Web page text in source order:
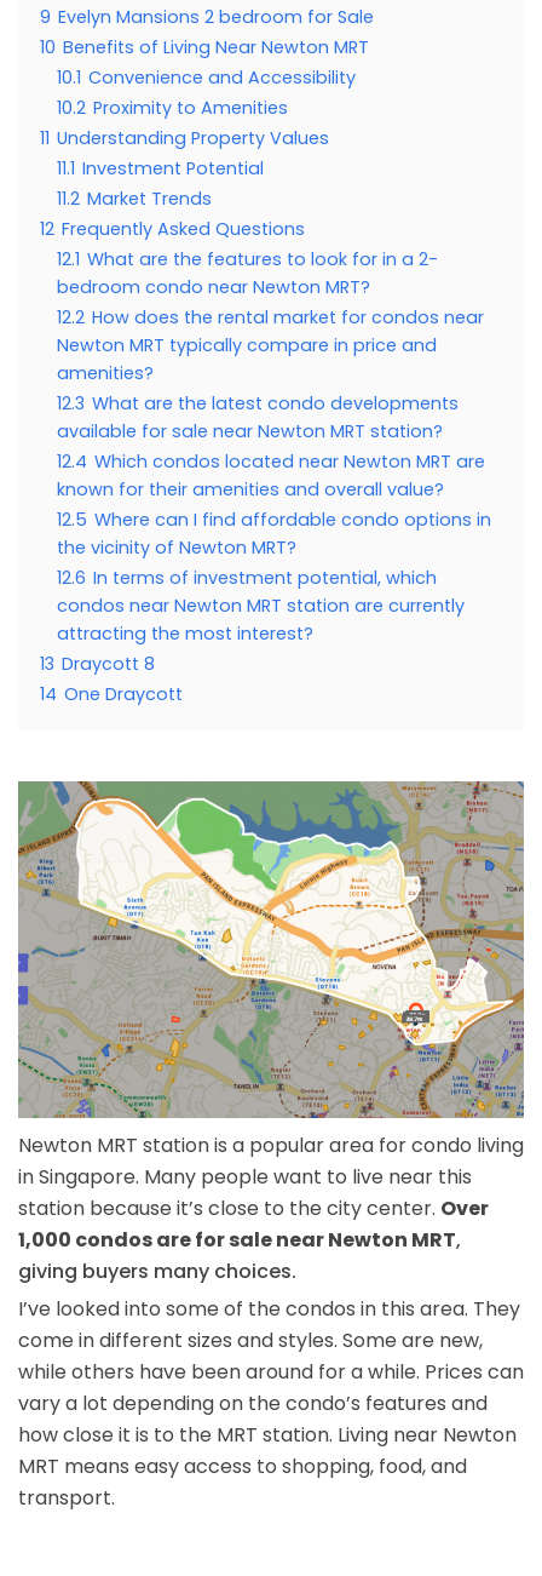
9 Evelyn Mansions 2 bedroom for Sale
10 Benefits of Living Near Newton MRT
10.1 Convenience and Accessibility
10.2 Proximity to Amenities
11 Understanding Property Values
11.1 Investment Potential
11.2 Market Trends
12 Frequently Asked Questions
12.1 What are the features to look for in a 2-
bedroom condo near Newton MRT?
12.2 How does the rental market for condos near
Newton MRT typically compare in price and
amenities?
12.3 What are the latest condo developments
available for sale near Newton MRT station?
12.4 Which condos located near Newton MRT are
known for their amenities and overall value?
12.5 Where can I find affordable condo options in
the vicinity of Newton MRT?
12.6 In terms of investment potential, which
condos near Newton MRT station are currently
attracting the most interest?
13 Draycott 8
14 One Draycott
Newton MRT station is a popular area for condo living
in Singapore. Many people want to live near this
station because it’s close to the city center. Over
1,000 condos are for sale near Newton MRT,
giving buyers many choices.
I’ve looked into some of the condos in this area. They
come in different sizes and styles. Some are new,
while others have been around for a while. Prices can
vary a lot depending on the condo’s features and
how close it is to the MRT station. Living near Newton
MRT means easy access to shopping, food, and
transport.